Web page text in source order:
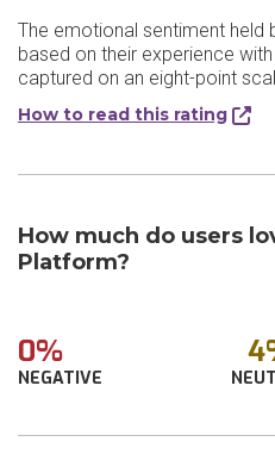
The emotional sentiment held
based on their experience
captured on an eight-point
How to read this rating
How much do users
Platform?
0%
NEGATIVE